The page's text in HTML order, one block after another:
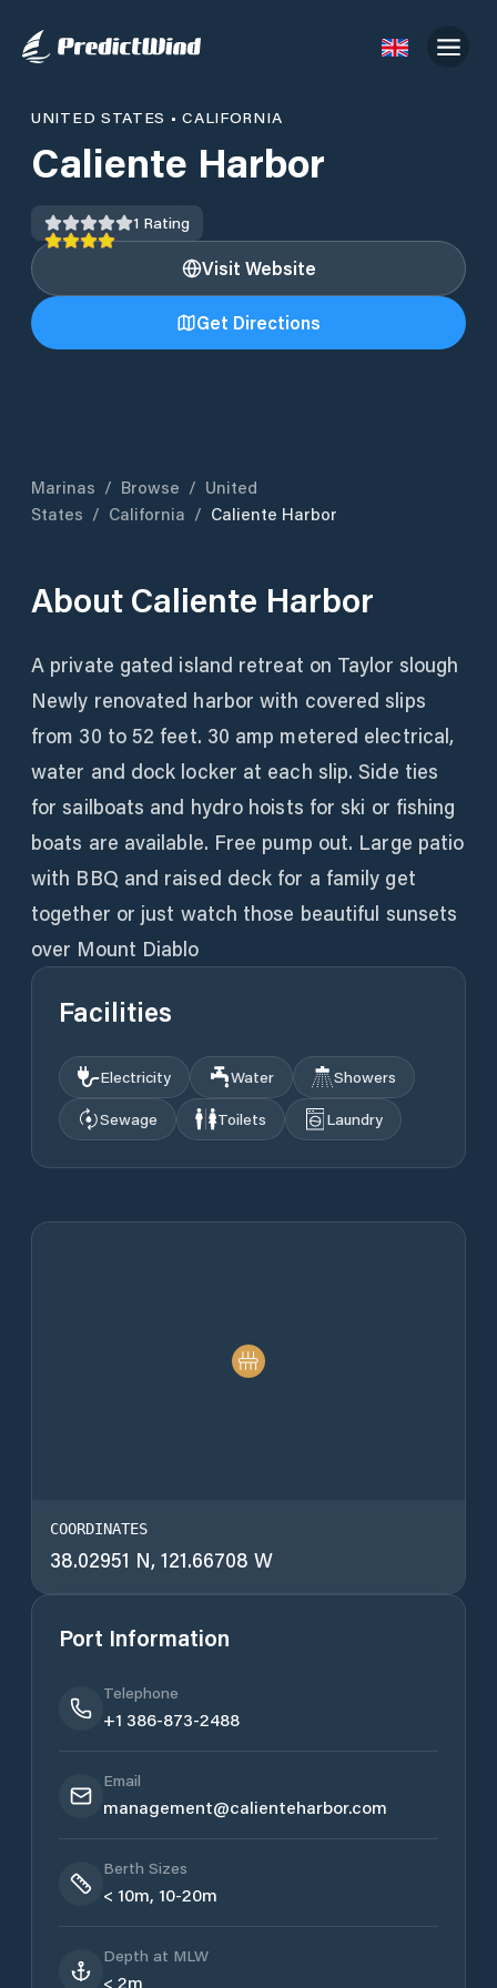
UNITED STATES •CALIFORNIA
Caliente Harbor
1 Rating
Visit Website
Get Directions
Marinas / Browse / United
States / California / Caliente Harbor
About Caliente Harbor
A private gated island retreat on Taylor slough
Newly renovated harbor with covered slips
from 30 to 52 feet. 30 amp metered electrical,
water and dock locker at each slip. Side ties
for sailboats and hydro hoists for ski or fishing
boats are available. Free pump out. Large patio
with BBQ and raised deck for a family get
together or just watch those beautiful sunsets
over Mount Diablo
Facilities
Electricity Water
Showers
Sewage
Toilets Laundry
COORDINATES
38.02951 N, 121.66708 W
Port Information
Telephone
+1 386-873-2488
Email
management@calienteharbor.com
Berth Sizes
< 10m, 10-20m
Depth at MLW
< 2m